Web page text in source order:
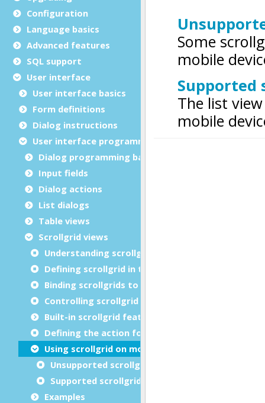
Configuration
Language basics
Advanced features
SQL support
User interface
User interface basics
Form definitions
Dialog instructions
User interface programming
Dialog programming basics
Input fields
Dialog actions
List dialogs
Table views
Scrollgrid views
Understanding scrollgrid views
Defining scrollgrid in the layout
Binding scrollgrids to arrays in dialogs
Controlling scrollgrid rendering
Built-in scrollgrid features
Defining the action for a row choice
Using scrollgrid on mobile devices
Unsupported scrollgrid features
Supported scrollgrid features
Examples